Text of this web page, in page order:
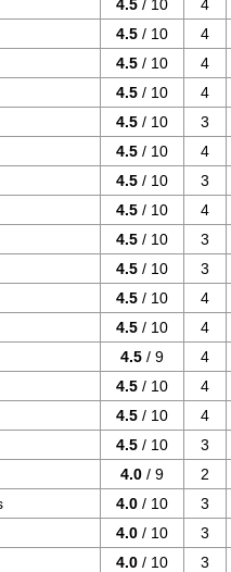
4.5 / 10
4
4.5 / 10
4
4.5 / 10
4
4.5 / 10
4
4.5 / 10
3
4.5 / 10
4
4.5 / 10
3
4.5 / 10
4
4.5 / 10
3
4.5 / 10
3
4.5 / 10
4
4.5 / 10
4
4.5 / 9
4
4.5 / 10
4
4.5 / 10
4
4.5 / 10
3
4.0 / 9
2
4.0 / 10
3
4.0 / 10
3
4.0 / 10
3